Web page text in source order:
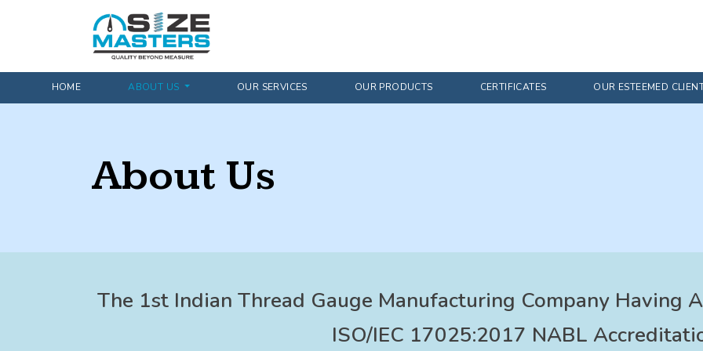
HOME ABOUT US OUR SERVICES OUR PRODUCTS CERTIFICATES OUR ESTEEMED
About Us
The 1st Indian Thread Gauge Manufacturing Company Having
ISO/IEC 17025:2017 NABL